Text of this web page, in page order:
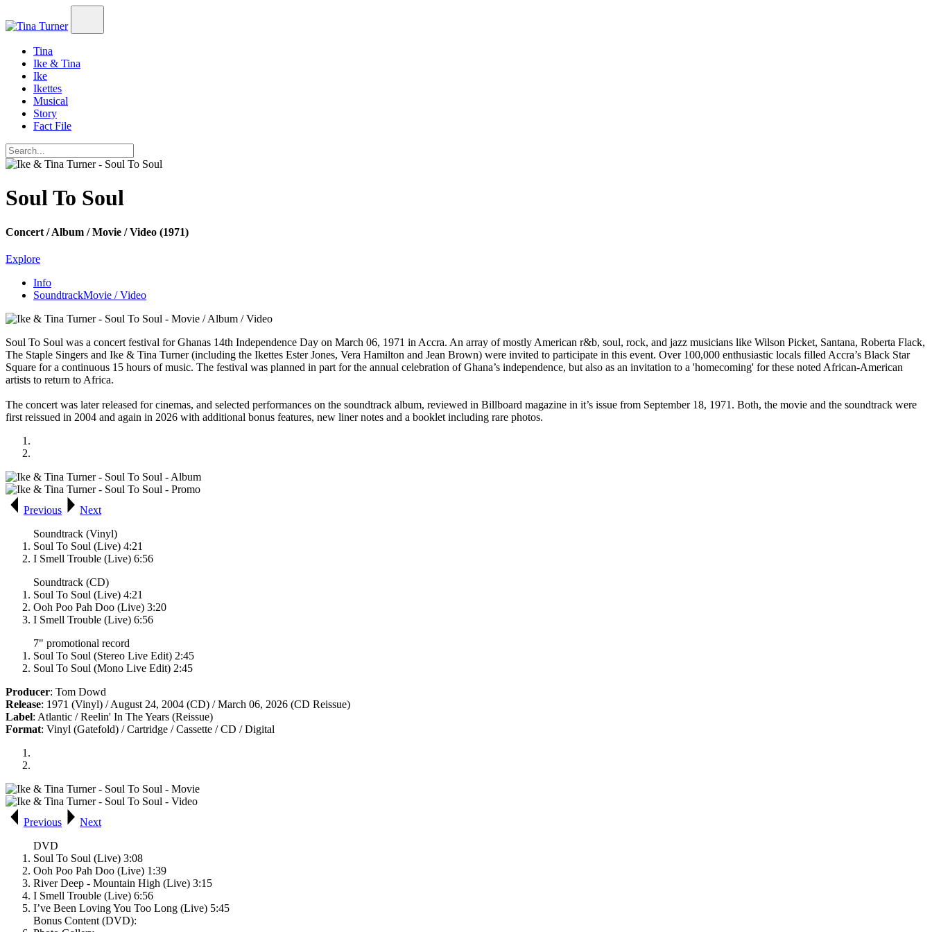
Tina
Ike & Tina
Ike
Ikettes
Musical
Story
Fact File
Soul To Soul
Concert / Album / Movie / Video (1971)
Explore
Info
SoundtrackMovie / Video
Soul To Soul was a concert festival for Ghanas 14th Independence Day on March 06, 1971 in Accra. An array of mostly American r&b, soul, rock, and jazz musicians like Wilson Picket, Santana, Roberta Flack,
The Staple Singers and Ike & Tina Turner (including the Ikettes Ester Jones, Vera Hamilton and Jean Brown) were invited to participate in this event. Over 100,000 enthusiastic locals filled Accra’s Black Star
Square for a continuous 15 hours of music. The festival was planned in part for the annual celebration of Ghana’s independence, but also as an invitation to a 'homecoming' for these noted African-American
artists to return to Africa.
The concert was later released for cinemas, and selected performances on the soundtrack album, reviewed in Billboard magazine in it’s issue from September 18, 1971. Both, the movie and the soundtrack were
first reissued in 2004 and again in 2026 with additional bonus features, new liner notes and a booklet including rare photos.
Previous
Next
Soundtrack (Vinyl)
Soul To Soul (Live) 4:21
I Smell Trouble (Live) 6:56
Soundtrack (CD)
Soul To Soul (Live) 4:21
Ooh Poo Pah Doo (Live) 3:20
I Smell Trouble (Live) 6:56
7" promotional record
Soul To Soul (Stereo Live Edit) 2:45
Soul To Soul (Mono Live Edit) 2:45
Producer: Tom Dowd
Release: 1971 (Vinyl) / August 24, 2004 (CD) / March 06, 2026 (CD Reissue)
Label: Atlantic / Reelin' In The Years (Reissue)
Format: Vinyl (Gatefold) / Cartridge / Cassette / CD / Digital
Previous
Next
DVD
Soul To Soul (Live) 3:08
Ooh Poo Pah Doo (Live) 1:39
River Deep - Mountain High (Live) 3:15
I Smell Trouble (Live) 6:56
I’ve Been Loving You Too Long (Live) 5:45
Bonus Content (DVD):